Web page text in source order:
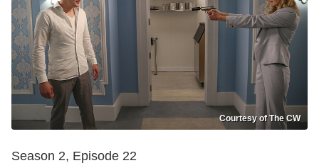
Courtesy of The CW
Season 2, Episode 22